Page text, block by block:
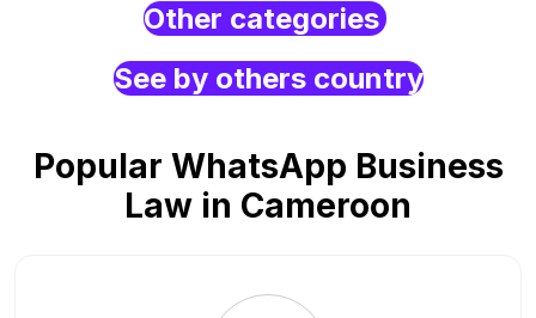
Other categories
See by others country
Popular WhatsApp Business
Law in Cameroon